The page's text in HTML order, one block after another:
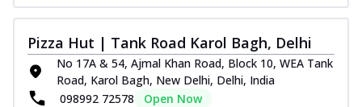
Pizza Hut | Tank Road Karol Bagh, Delhi
No 17A & 54, Ajmal Khan Road, Block 10, WEA Tank
Road, Karol Bagh, New Delhi, Delhi, India
098992 72578
Open Now